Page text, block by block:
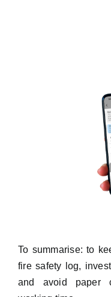
To summarise: to
fire safety log,
and avoid paper